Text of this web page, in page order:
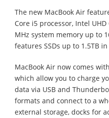
The new MacBook Air
Core i5 processor, Intel
MHz system memory up to
features SSDs up to 1.5TB
MacBook Air now comes
which allow you to charge
data via USB and
formats and connect to a
external storage, docks for